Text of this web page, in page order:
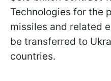
Technologies for the
missiles and related
be transferred to
countries.